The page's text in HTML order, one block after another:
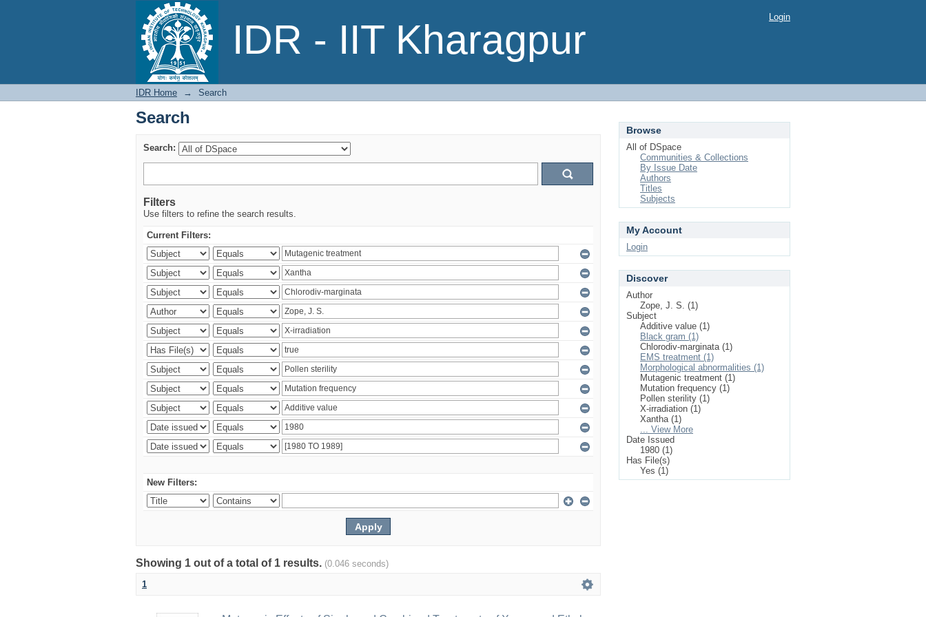
IDR - IIT Kharagpur
Search Login
IDR Home → Search
Search
Search:
Filters
Use filters to refine the search results.
Current Filters:
New Filters:
Showing 1 out of a total of 1 results. (0.046 seconds)
1
Browse
All of DSpace
Communities & Collections
By Issue Date
Authors
Titles
Subjects
My Account
Login
Discover
Author
Zope, J. S. (1)
Subject
Additive value (1)
Black gram (1)
Chlorodiv-marginata (1)
EMS treatment (1)
Morphological abnormalities (1)
Mutagenic treatment (1)
Mutation frequency (1)
Pollen sterility (1)
X-irradiation (1)
Xantha (1)
... View More
Date Issued
1980 (1)
Has File(s)
Yes (1)